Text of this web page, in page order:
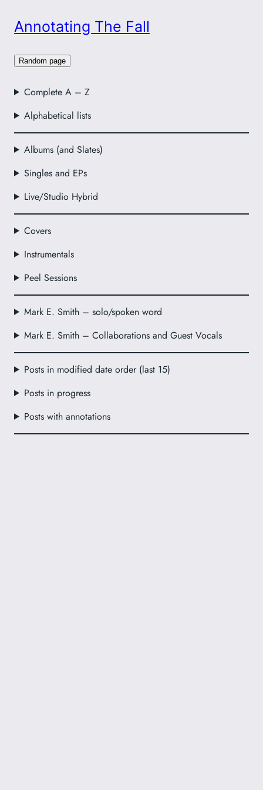
Annotating The Fall
Random page
Complete A – Z
Alphabetical lists
Albums (and Slates)
Singles and EPs
Live/Studio Hybrid
Covers
Instrumentals
Peel Sessions
Mark E. Smith – solo/spoken word
Mark E. Smith – Collaborations and Guest Vocals
Posts in modified date order (last 15)
Posts in progress
Posts with annotations